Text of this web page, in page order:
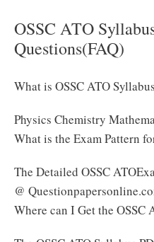
OSSC ATO
Questions(FAQ)
What is OSSC ATO
Physics Chemistry
What is the Exam Pattern
The Detailed OSSC
@
Where can I Get the OSSC